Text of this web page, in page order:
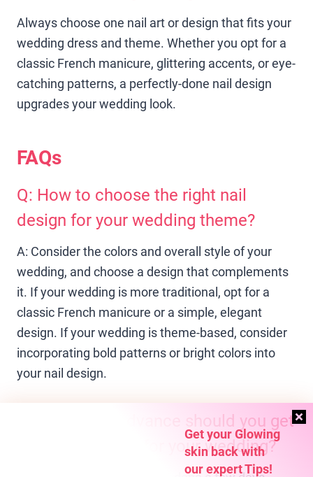
Always choose one nail art or design that fits your
wedding dress and theme. Whether you opt for a
classic French manicure, glittering accents, or eye-
catching patterns, a perfectly-done nail design
upgrades your wedding look.
FAQs
Q: How to choose the right nail
design for your wedding theme?
A: Consider the colors and overall style of your
wedding, and choose a design that complements
it. If your wedding is more traditional, opt for a
classic French manicure or a simple, elegant
design. If your wedding is theme-based, consider
incorporating bold patterns or bright colors into
your nail design.
Q: How far in advance should you get
nail design done for your wedding?
Get your Glowing
skin back with
our expert Tips!